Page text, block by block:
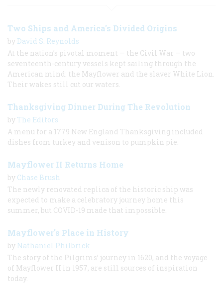
Two Ships and America's Divided Origins
by David S. Reynolds
At the nation’s pivotal moment — the Civil War — two
seventeenth-century vessels kept sailing through the
American mind: the Mayflower and the slaver White Lion.
Their wakes still cut our waters.
Thanksgiving Dinner During The Revolution
by The Editors
A menu for a 1779 New England Thanksgiving included
dishes from turkey and venison to pumpkin pie.
Mayflower II Returns Home
by Chase Brush
The newly renovated replica of the historic ship was
expected to make a celebratory journey home this
summer, but COVID-19 made that impossible.
Mayflower's Place in History
by Nathaniel Philbrick
The story of the Pilgrims’ journey in 1620, and the voyage
of Mayflower II in 1957, are still sources of inspiration
today.